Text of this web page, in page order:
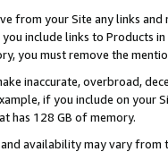
from your Site any links
include links to Products
you must remove the
inaccurate, overbroad,
if you include on your
has 128 GB of memory.
availability may vary from